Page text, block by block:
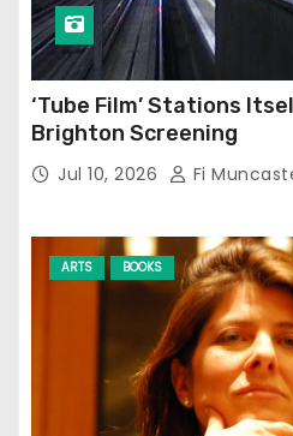
‘Tube Film’ Stations
Brighton Screening
Jul 10, 2026 Fi
ARTS BOOKS